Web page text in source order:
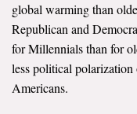
Search
global warming than
Republican and
for Millennials than for
less political polarization
Americans.